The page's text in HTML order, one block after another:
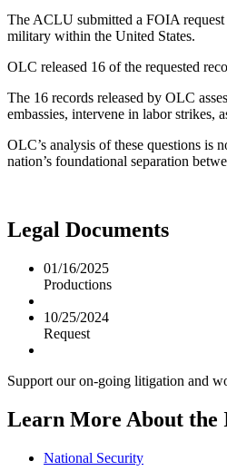
The ACLU submitted a FOIA
military within the United States.
OLC released 16 of the requested
The 16 records released by OLC
embassies, intervene in labor strikes,
OLC’s analysis of these questions is
nation’s foundational separation
Legal Documents
01/16/2025
Productions
10/25/2024
Request
Support our on-going litigation and
Learn More About the
National Security